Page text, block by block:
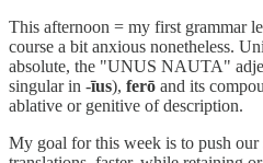
This afternoon = my first grammar
course a bit anxious nonetheless.
absolute, the "UNUS NAUTA"
singular in -īus), ferō and its
ablative or genitive of description.
My goal for this week is to push our